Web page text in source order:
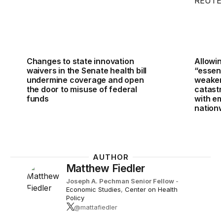
Changes to state innovation
waivers in the Senate health bill
undermine coverage and open
the door to misuse of federal
funds
with
AUTHOR
Matthew Fiedler
Joseph A. Pechman Senior Fellow -
Economic Studies, Center on Health
Policy
@mattafiedler